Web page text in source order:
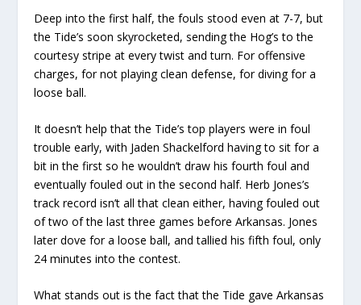
Deep into the first half, the fouls stood even at 7-7, but
the Tide’s soon skyrocketed, sending the Hog’s to the
courtesy stripe at every twist and turn. For offensive
charges, for not playing clean defense, for diving for a
loose ball.
It doesn’t help that the Tide’s top players were in foul
trouble early, with Jaden Shackelford having to sit for a
bit in the first so he wouldn’t draw his fourth foul and
eventually fouled out in the second half. Herb Jones’s
track record isn’t all that clean either, having fouled out
of two of the last three games before Arkansas. Jones
later dove for a loose ball, and tallied his fifth foul, only
24 minutes into the contest.
What stands out is the fact that the Tide gave Arkansas